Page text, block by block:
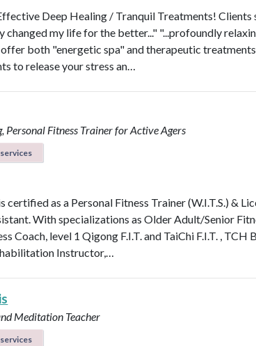
Deep Healing / Tranquil Treatments! Clients
changed my life for the better..." "...profoundly
offer both "energetic spa" and therapeutic
to release your stress an…
Personal Fitness Trainer for Active Agers
certified as a Personal Fitness Trainer (W.I.T.S.) &
With specializations as Older Adult/Senior
Coach, level 1 Qigong F.I.T. and TaiChi F.I.T. ,
Instructor,…
Meditation Teacher